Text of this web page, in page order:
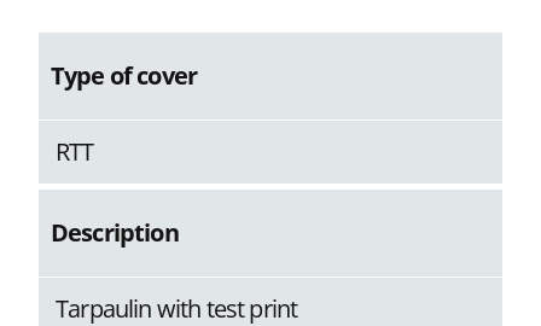
Type of cover
RTT
Description
Tarpaulin with test print